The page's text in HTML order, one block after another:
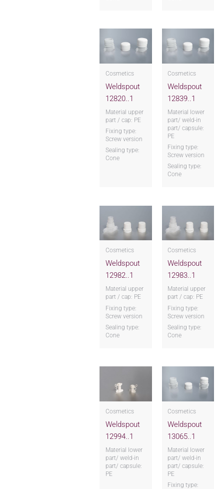
Cosmetics
Weldspout
12820..1
Material upper
part / cap: PE
Fixing type:
Screw version
Sealing type:
Cone
Cosmetics
Weldspout
12839..1
Material lower
part/ weld-in
part/ capsule:
PE
Fixing type:
Screw version
Sealing type:
Cone
Cosmetics
Weldspout
12982..1
Material upper
part / cap: PE
Fixing type:
Screw version
Sealing type:
Cone
Cosmetics
Weldspout
12983..1
Material upper
part / cap: PE
Fixing type:
Screw version
Sealing type:
Cone
Cosmetics
Weldspout
12994..1
Material lower
part/ weld-in
part/ capsule:
PE
Cosmetics
Weldspout
13065..1
Material lower
part/ weld-in
part/ capsule:
PE
Fixing type: